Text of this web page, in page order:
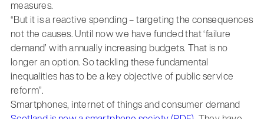
measures.
“But it is a reactive spending – targeting the consequences
not the causes. Until now we have funded that ‘failure
demand’ with annually increasing budgets. That is no
longer an option. So tackling these fundamental
inequalities has to be a key objective of public service
reform”.
Smartphones, internet of things and consumer demand